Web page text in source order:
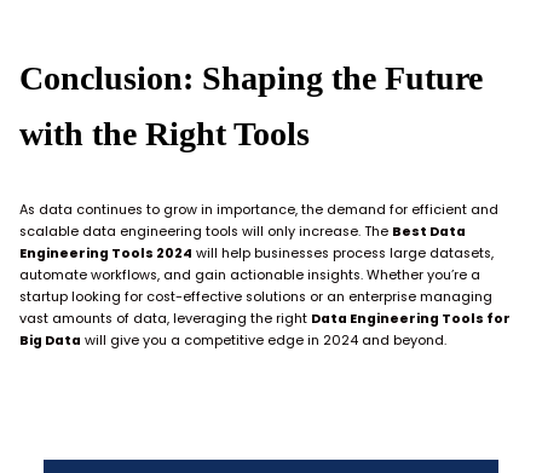
Conclusion: Shaping the Future
with the Right Tools
As data continues to grow in importance, the demand for efficient and
scalable data engineering tools will only increase. The Best Data
Engineering Tools 2024 will help businesses process large datasets,
automate workflows, and gain actionable insights. Whether you’re a
startup looking for cost-effective solutions or an enterprise managing
vast amounts of data, leveraging the right Data Engineering Tools for
Big Data will give you a competitive edge in 2024 and beyond.